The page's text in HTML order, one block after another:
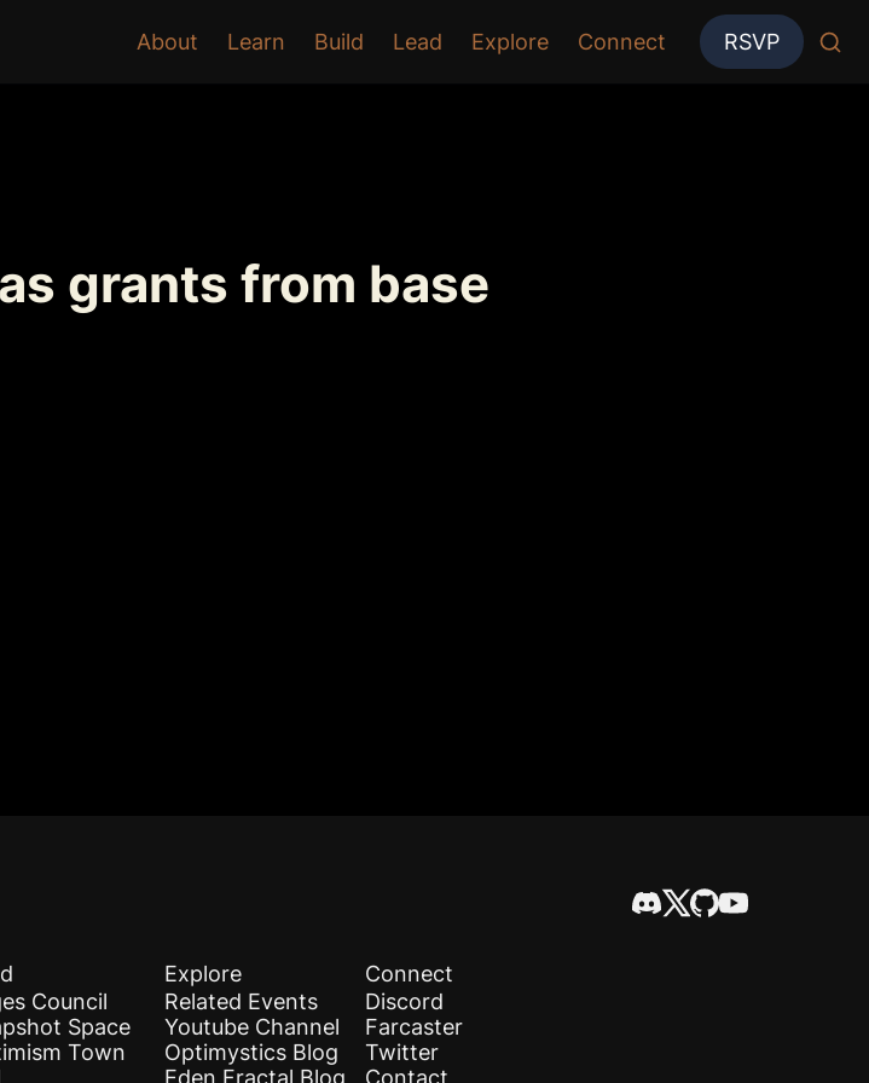
About Learn Build Lead Explore Connect RSVP
grants from base
Council
Space
Town
Explore
Related Events
Youtube Channel
Optimystics Blog
Eden Fractal Blog
Connect
Discord
Farcaster
Twitter
Contact